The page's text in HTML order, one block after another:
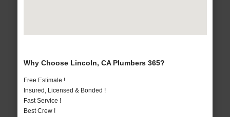
Why Choose Lincoln, CA Plumbers 365?
Free Estimate !
Insured, Licensed & Bonded !
Fast Service !
Best Crew !